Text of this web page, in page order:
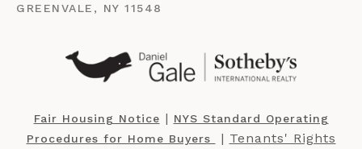
GREENVALE, NY 11548
Fair Housing Notice ​​​​​ | NYS Standard Operating
Procedures for Home Buyers
​​​​​ | Tenants' Rights